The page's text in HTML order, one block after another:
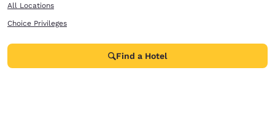
All Locations
Choice Privileges
Find a Hotel